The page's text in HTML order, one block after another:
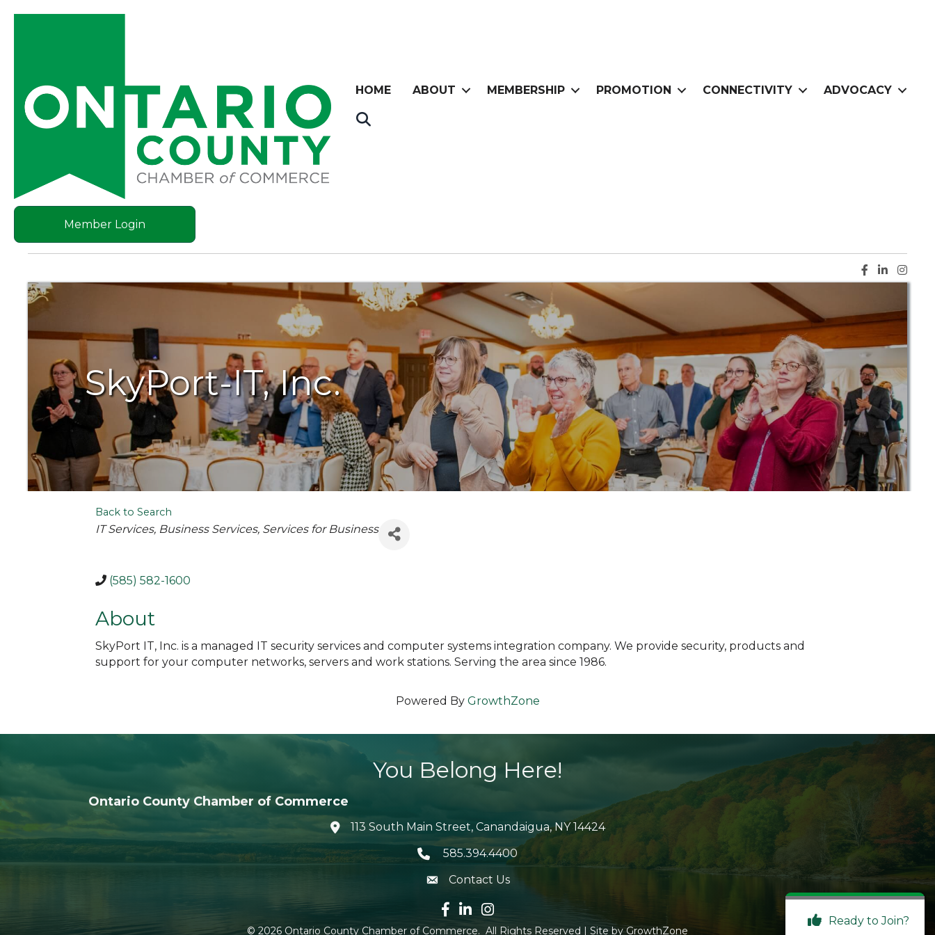
HOME ABOUT MEMBERSHIP PROMOTION CONNECTIVITY ADVOCACY
Member Login
Facebook
LinkedIn
SkyPort-IT, Inc.
Back to Search
Categories
IT Services Business Services Services for Business
(585) 582-1600
About
SkyPort IT, Inc. is a managed IT security services and computer systems integration company. We provide security, products and
support for your computer networks, servers and work stations. Serving the area since 1986.
Powered By GrowthZone
You Belong Here!
Ontario County Chamber of Commerce
location icon
113 South Main Street, Canandaigua, NY 14424
Telephone icon
585.394.4400
envelope icon
Contact Us
Facebook icon
LinkedIn icon
Instagram icon
© 2026 Ontario County Chamber of Commerce. All Rights Reserved | Site by GrowthZone
Ready to Join?